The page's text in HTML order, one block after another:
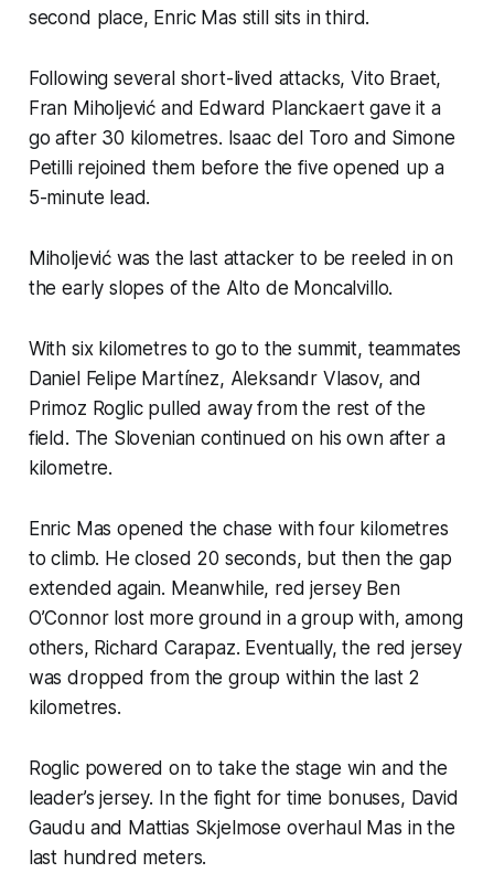
second place, Enric Mas still sits in third.
Following several short-lived attacks, Vito Braet,
Fran Miholjević and Edward Planckaert gave it a
go after 30 kilometres. Isaac del Toro and Simone
Petilli rejoined them before the five opened up a
5-minute lead.
Miholjević was the last attacker to be reeled in on
the early slopes of the Alto de Moncalvillo.
With six kilometres to go to the summit, teammates
Daniel Felipe Martínez, Aleksandr Vlasov, and
Primoz Roglic pulled away from the rest of the
field. The Slovenian continued on his own after a
kilometre.
Enric Mas opened the chase with four kilometres
to climb. He closed 20 seconds, but then the gap
extended again. Meanwhile, red jersey Ben
O’Connor lost more ground in a group with, among
others, Richard Carapaz. Eventually, the red jersey
was dropped from the group within the last 2
kilometres.
Roglic powered on to take the stage win and the
leader’s jersey. In the fight for time bonuses, David
Gaudu and Mattias Skjelmose overhaul Mas in the
last hundred meters.